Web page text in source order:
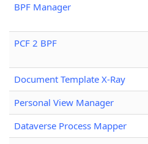
BPF Manager
PCF 2 BPF
Document Template X-Ray
Personal View Manager
Dataverse Process Mapper